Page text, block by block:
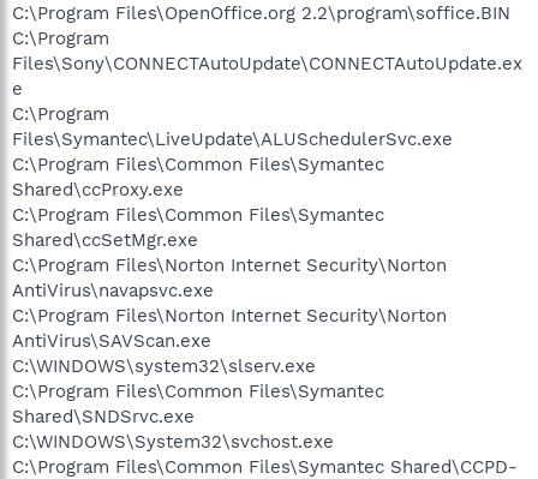
C:\Program Files\OpenOffice.org 2.2\program\soffice.BIN
C:\Program
Files\Sony\CONNECTAutoUpdate\CONNECTAutoUpdate.ex
e
C:\Program
Files\Symantec\LiveUpdate\ALUSchedulerSvc.exe
C:\Program Files\Common Files\Symantec
Shared\ccProxy.exe
C:\Program Files\Common Files\Symantec
Shared\ccSetMgr.exe
C:\Program Files\Norton Internet Security\Norton
AntiVirus\navapsvc.exe
C:\Program Files\Norton Internet Security\Norton
AntiVirus\SAVScan.exe
C:\WINDOWS\system32\slserv.exe
C:\Program Files\Common Files\Symantec
Shared\SNDSrvc.exe
C:\WINDOWS\System32\svchost.exe
C:\Program Files\Common Files\Symantec Shared\CCPD-